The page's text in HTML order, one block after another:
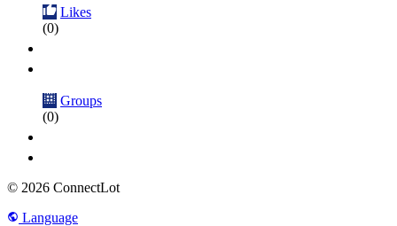
Likes
(0)
Groups
(0)
© 2026 ConnectLot
Language